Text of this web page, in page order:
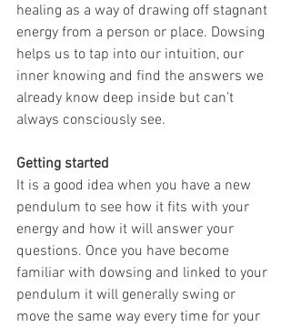
healing as a way of drawing off stagnant
energy from a person or place. Dowsing
helps us to tap into our intuition, our
inner knowing and find the answers we
already know deep inside but can’t
always consciously see.
Getting started
It is a good idea when you have a new
pendulum to see how it fits with your
energy and how it will answer your
questions. Once you have become
familiar with dowsing and linked to your
pendulum it will generally swing or
move the same way every time for your